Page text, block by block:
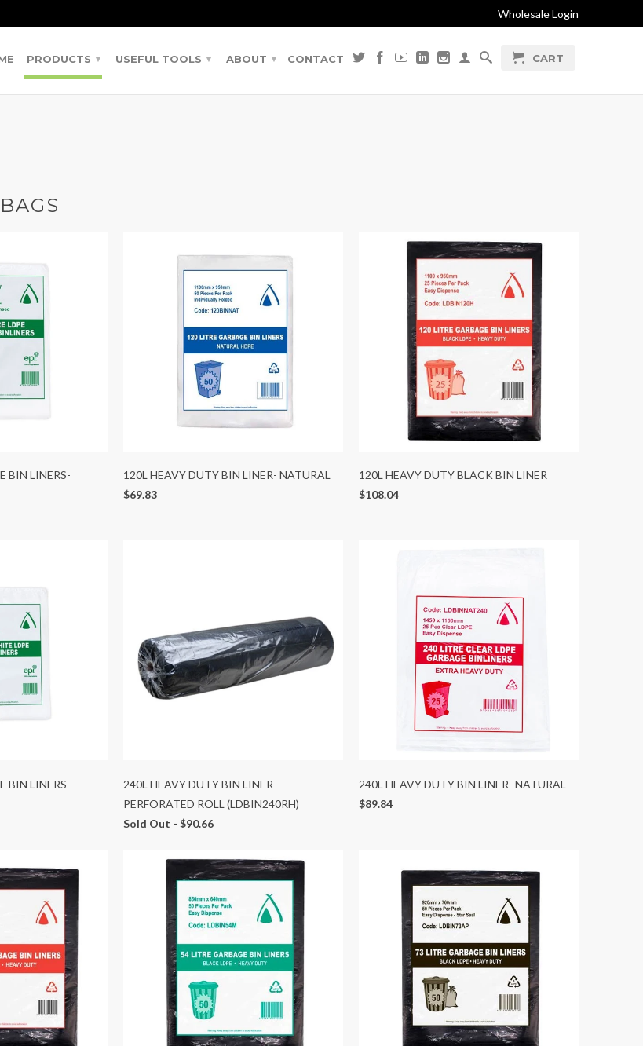
Wholesale Login
PRODUCTS ▾ USEFUL TOOLS ▾ ABOUT ▾ CONTACT CART
BIN LINERS-
120L HEAVY DUTY BIN LINER- NATURAL
$69.83
120L HEAVY DUTY BLACK BIN LINER
$108.04
BIN LINERS-
240L HEAVY DUTY BIN LINER -
PERFORATED ROLL (LDBIN240RH)
Sold Out - $90.66
240L HEAVY DUTY BIN LINER- NATURAL
$89.84